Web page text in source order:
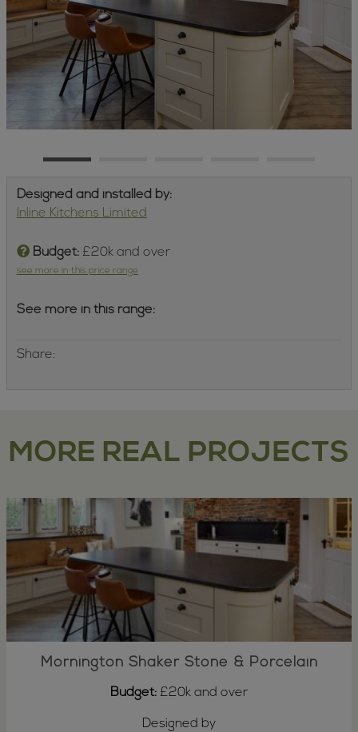
Designed and installed by:
Inline Kitchens Limited
Budget:£20k and over
see more in this price range
See more in this range:
Share:
MORE REAL PROJECTS
Mornington Shaker Stone & Porcelain
Budget: £20k and over
Designed by